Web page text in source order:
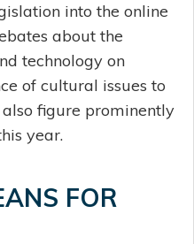
into the online
about the
technology on
of cultural issues to
figure prominently
year.
FOR